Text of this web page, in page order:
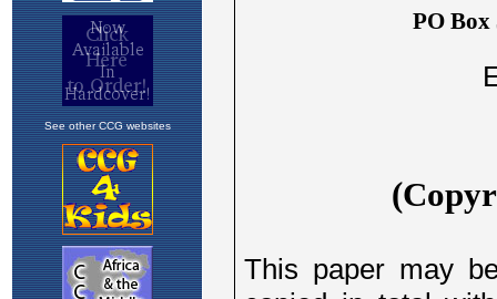
See other CCG websites